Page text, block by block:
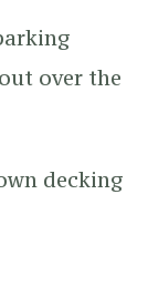
over the
decking